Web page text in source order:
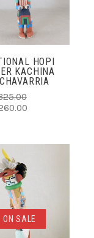
HOPI
KACHINA
ON SALE